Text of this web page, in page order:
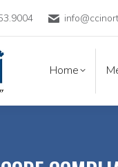
Home
Home